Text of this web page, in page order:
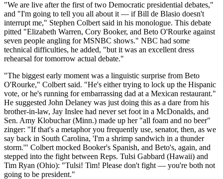
"We are live after the first of two Democratic presidential debates,"
and "I'm going to tell you all about it — if Bill de Blasio doesn't
interrupt me," Stephen Colbert said in his monologue. This debate
pitted "Elizabeth Warren, Cory Booker, and Beto O'Rourke against
seven people angling for MSNBC shows." NBC had some
technical difficulties, he added, "but it was an excellent dress
rehearsal for tomorrow actual debate."
"The biggest early moment was a linguistic surprise from Beto
O'Rourke," Colbert said. "He's either trying to lock up the Hispanic
vote, or he's running for embarrassing dad at a Mexican restaurant."
He suggested John Delaney was just doing this as a dare from his
brother-in-law, Jay Inslee had never set foot in a McDonalds, and
Sen. Amy Klobuchar (Minn.) made up her "all foam and no beer"
zinger: "If that's a metaphor you frequently use, senator, then, as we
say back in South Carolina, 'I'm a shrimp sandwich in a thunder
storm.'" Colbert mocked Booker's Spanish, and Beto's, again, and
stepped into the fight between Reps. Tulsi Gabbard (Hawaii) and
Tim Ryan (Ohio): "Tulsi! Tim! Please don't fight — you're both not
going to be president."